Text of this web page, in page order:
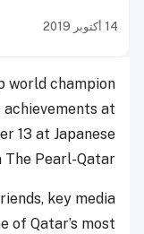
14 أكتوبر 2019
world champion
achievements at
13 at Japanese
Pearl-Qatar.
key media
of Qatar’s most